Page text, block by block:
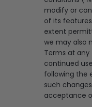
modify or
of its
extent
we may also
Terms at
continued
following the
such
acceptance